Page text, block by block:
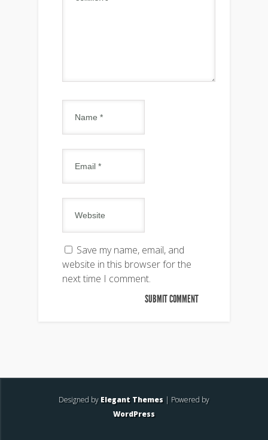
Save my name, email, and
website in this browser for the
next time I comment.
Designed by Elegant Themes | Powered by
WordPress